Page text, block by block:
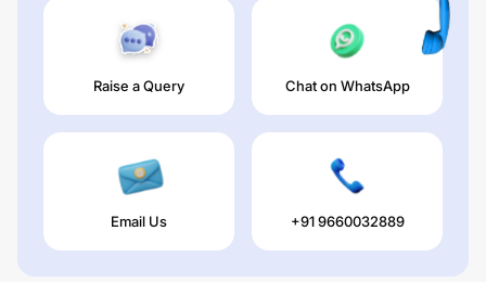
Raise a Query Chat on WhatsApp
Email Us +91 9660032889